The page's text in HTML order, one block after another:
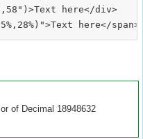
here</div>
of Decimal 18948632